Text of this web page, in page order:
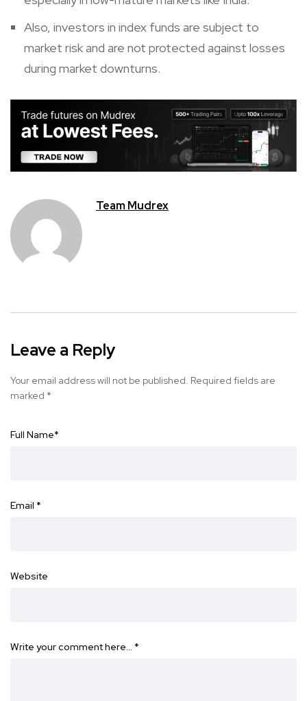
Also, investors in index funds are subject to
market risk and are not protected against losses
during market downturns.
Team Mudrex
Leave a Reply
Your email address will not be published. Required fields are
marked *
Full Name*
Email *
Website
Write your comment here… *